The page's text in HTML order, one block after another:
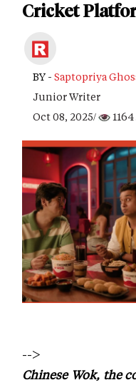
Cricket
BY - Saptopriya
Junior Writer
Oct 08, 2025/
1164
-->
Chinese Wok, the